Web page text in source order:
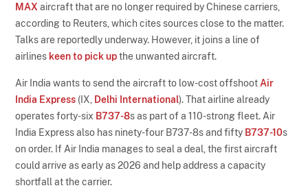
MAX aircraft that are no longer required by Chinese carriers,
according to Reuters, which cites sources close to the matter.
Talks are reportedly underway. However, it joins a line of
airlines keen to pick upthe unwanted aircraft.
Air India wants to send the aircraft to low-cost offshoot Air
India Express (IX, Delhi International). That airline already
operates forty-six B737-8s as part of a 110-strong fleet. Air
India Express also has ninety-four B737-8s and fifty B737-10s
on order. If Air India manages to seal a deal, the first aircraft
could arrive as early as 2026 and help address a capacity
shortfall at the carrier.